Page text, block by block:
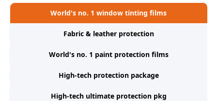
World's no. 1 window tinting films
Fabric & leather protection
World's no. 1 paint protection films
High-tech protection package
High-tech ultimate protection pkg